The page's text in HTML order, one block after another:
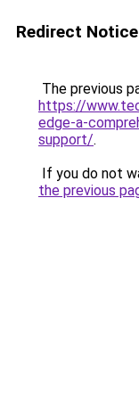
Redirect Notice
The previous
https://
edge-a-
support/.
If you do not
the previous